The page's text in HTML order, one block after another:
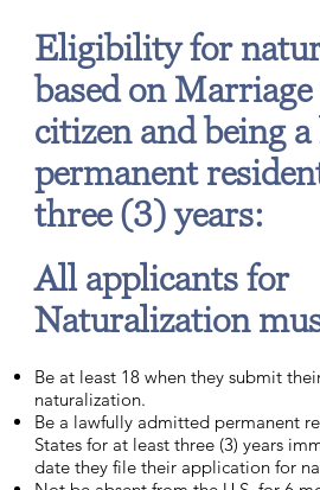
Eligibility for
based on Marriage
citizen and being
permanent
three (3) years:
Be at least 18 when they submit
naturalization.
Be a lawfully admitted permanent
States for at least three (3) years
date they file their application for
All applicants for
Naturalization